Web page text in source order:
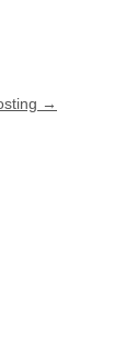
→